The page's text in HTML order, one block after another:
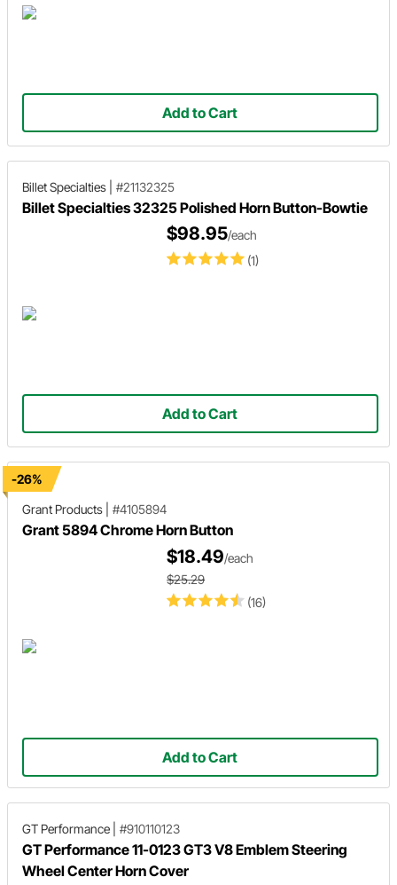
Add to Cart
Billet Specialties #21132325
Billet Specialties 32325 Polished Horn Button-Bowtie
(1)
$98.95/each
Add to Cart
-26%
Grant Products
#4105894
Grant 5894 Chrome Horn Button
(16)
$18.49/each
$25.29
Add to Cart
GT Performance #910110123
GT Performance 11-0123 GT3 V8 Emblem Steering
Wheel Center Horn Cover